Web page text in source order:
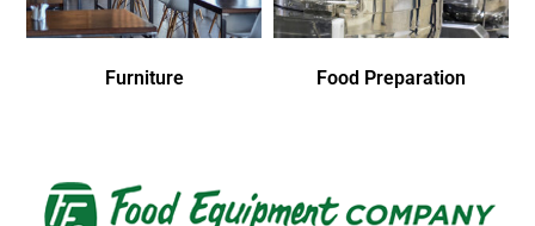
Furniture Food Preparation